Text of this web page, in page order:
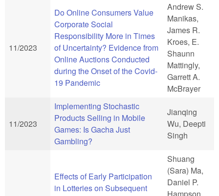
11/2023
Do Online Consumers Value
Corporate Social
Responsibility More in Times
of Uncertainty? Evidence from
Online Auctions Conducted
during the Onset of the Covid-
19 Pandemic
Andrew S.
Manikas,
James R.
Kroes, E.
Shaunn
Mattingly,
Garrett A.
McBrayer
11/2023
Implementing Stochastic
Products Selling in Mobile
Games: Is Gacha Just
Gambling?
Jianqing
Wu, Deepti
Singh
Effects of Early Participation
in Lotteries on Subsequent
Shuang
(Sara) Ma,
Daniel P.
Hampson,